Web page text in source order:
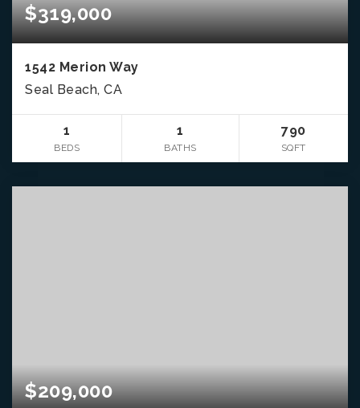
$319,000
1542 Merion Way
Seal Beach, CA
1
BEDS
1
BATHS
790
SQFT
$209,000